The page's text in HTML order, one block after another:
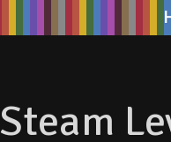
Steam